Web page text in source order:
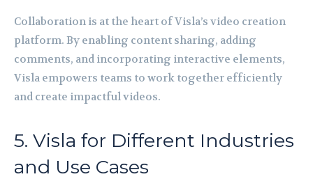
Collaboration is at the heart of Visla’s video creation
platform. By enabling content sharing, adding
comments, and incorporating interactive elements,
Visla empowers teams to work together efficiently
and create impactful videos.
5. Visla for Different Industries
and Use Cases